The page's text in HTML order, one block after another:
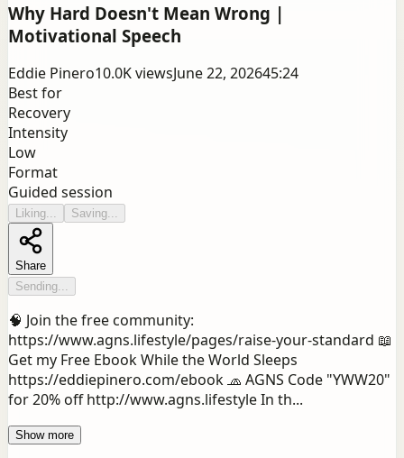
Why Hard Doesn't Mean Wrong |
Motivational Speech
Eddie Pinero10.0KviewsJune 22, 202645:24
Best for
Recovery
Intensity
Low
Format
Guided session
Liking... Saving...
Share
Sending...
🧠 Join the free community:
https://www.agns.lifestyle/pages/raise-your-standard 📖
Get my Free Ebook While the World Sleeps
https://eddiepinero.com/ebook 🧢 AGNS Code "YWW20"
for 20% off http://www.agns.lifestyle In th...
Show more